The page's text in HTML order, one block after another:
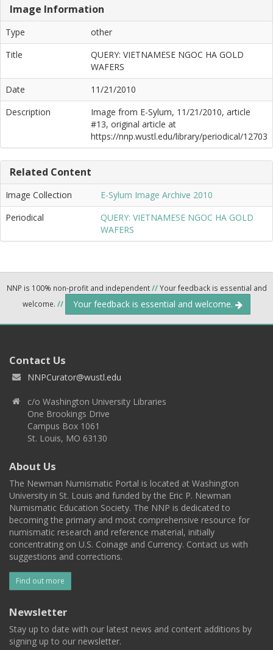
Image Information
Type
other
Title
QUERY: VIETNAMESE NGOC HA GOLD
WAFERS
Date
11/21/2010
Description
Image from E-Sylum, 11/21/2010, article
#13, original article at
https://nnp.wustl.edu/library/periodical/12703
Related Content
Image Collection
E-Sylum Image Archive 2010
Periodical
QUERY: VIETNAMESE NGOC HA GOLD
WAFERS
NNP is 100% non-profit and independent//Your feedback is essential and
welcome. // Your feedback is essential and welcome.
Contact Us
NNPCurator@wustl.edu
c/o Washington University Libraries
One Brookings Drive
Campus Box 1061
St. Louis, MO 63130
About Us
The Newman Numismatic Portal is located at Washington
University in St. Louis and funded by the Eric P. Newman
Numismatic Education Society. The NNP is dedicated to
becoming the primary and most comprehensive resource for
numismatic research and reference material, initially
concentrating on U.S. Coinage and Currency. Contact us with
suggestions and corrections.
Find out more
Newsletter
Stay up to date with our latest news and content additions by
signing up to our newsletter.